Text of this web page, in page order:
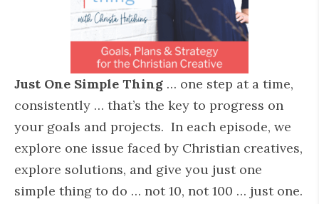
Just One Simple Thing … one step at a time,
consistently … that’s the key to progress on
your goals and projects. In each episode, we
explore one issue faced by Christian creatives,
explore solutions, and give you just one
simple thing to do … not 10, not 100 … just one.